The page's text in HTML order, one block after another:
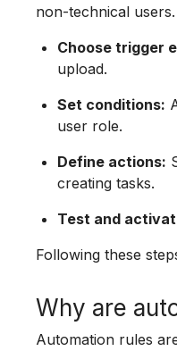
non-technical users.
Choose trigger
upload.
Set conditions:
user role.
Define actions:
creating tasks.
Test and
Following these
Why are
Automation rules